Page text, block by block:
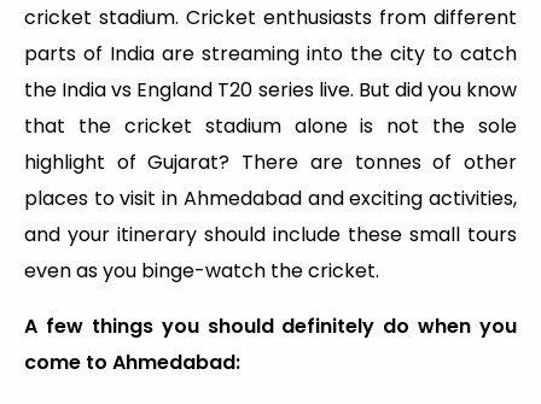
cricket stadium. Cricket enthusiasts from different
parts of India are streaming into the city to catch
the India vs England T20 series live. But did you know
that the cricket stadium alone is not the sole
highlight of Gujarat? There are tonnes of other
places to visit in Ahmedabad and exciting activities,
and your itinerary should include these small tours
even as you binge-watch the cricket.
A few things you should definitely do when you
come to Ahmedabad: